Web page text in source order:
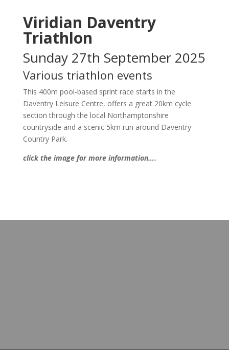
Viridian Daventry
Triathlon
Sunday 27th September 2025
Various triathlon events
​This 400m pool-based sprint race starts in the
Daventry Leisure Centre, offers a great 20km cycle
section through the local Northamptonshire
countryside and a scenic 5km run around Daventry
Country Park.
click the image for more information….